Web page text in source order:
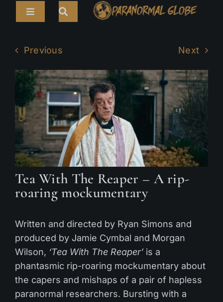
Toggle
for:
LIVE CAMS
TOURS
PARANORMAL MAP
TV SHOWS
ABOUT
Previous Next
Tea With The Reaper – A rip-
roaring mockumentary
Written and directed by Ryan Simons and
produced by Jamie Cymbal and Morgan
Wilson, ‘Tea With The Reaper’ is a
phantasmic rip-roaring mockumentary about
the capers and mishaps of a pair of hapless
paranormal researchers. Bursting with a